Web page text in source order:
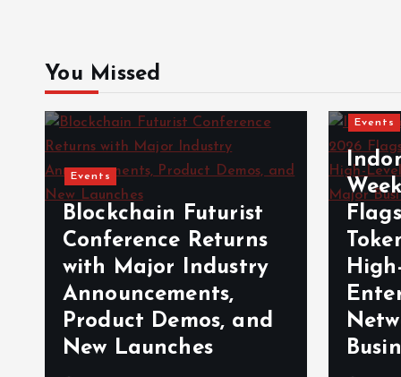
You Missed
Events
Blockchain Futurist
Conference Returns
with Major Industry
Announcements,
Product Demos, and
New Launches
Events